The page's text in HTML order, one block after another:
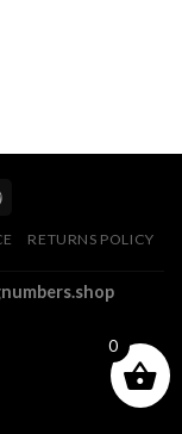
RETURNS POLICY
0